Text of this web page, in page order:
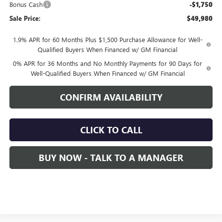
Bonus Cash -$1,750
Sale Price: $49,980
1.9% APR for 60 Months Plus $1,500 Purchase Allowance for Well-
Qualified Buyers When Financed w/ GM Financial
0% APR for 36 Months and No Monthly Payments for 90 Days for
Well-Qualified Buyers When Financed w/ GM Financial
CONFIRM AVAILABILITY
CLICK TO CALL
BUY NOW - TALK TO A MANAGER